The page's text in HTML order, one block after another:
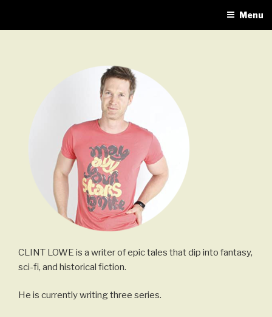
Menu
CLINT LOWE is a writer of epic tales that dip into fantasy,
sci-fi, and historical fiction.
He is currently writing three series.